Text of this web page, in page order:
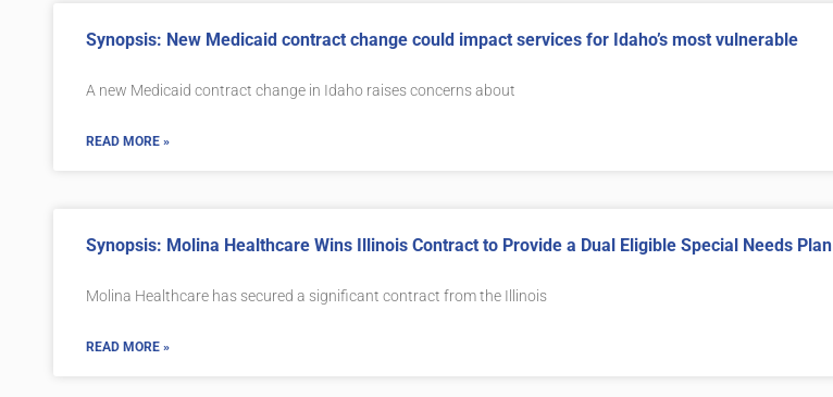
Synopsis: New Medicaid contract change could impact services for Idaho’s most vulnerable
A new Medicaid contract change in Idaho raises concerns about
READ MORE »
Synopsis: Molina Healthcare Wins Illinois Contract to Provide a Dual Eligible Special Needs Plan
Molina Healthcare has secured a significant contract from the Illinois
READ MORE »